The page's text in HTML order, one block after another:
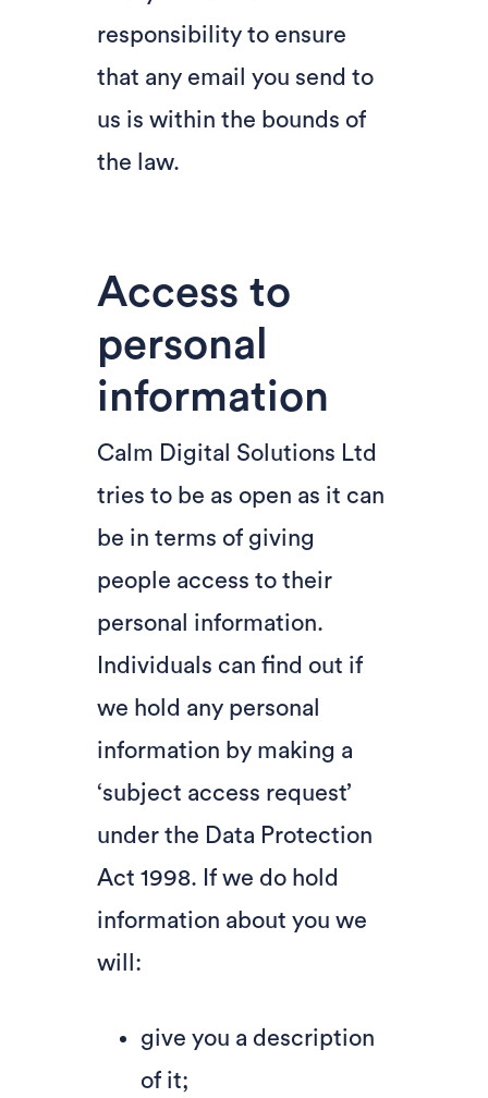
responsibility to ensure
that any email you send to
us is within the bounds of
the law.
Access to
personal
information
Calm Digital Solutions Ltd
tries to be as open as it can
be in terms of giving
people access to their
personal information.
Individuals can find out if
we hold any personal
information by making a
‘subject access request’
under the Data Protection
Act 1998. If we do hold
information about you we
will:
give you a description
of it;